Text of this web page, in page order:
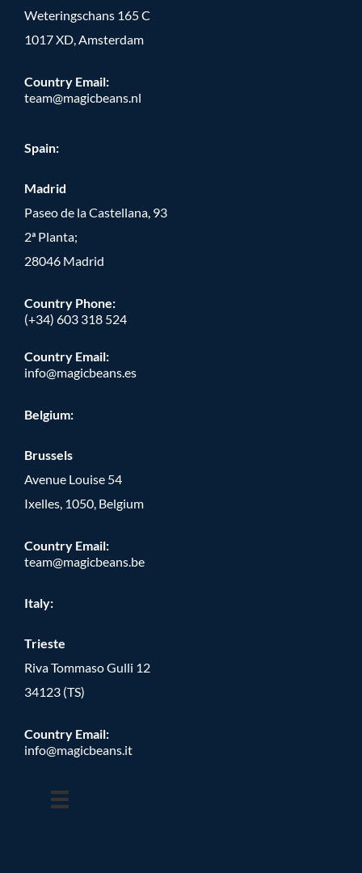
Weteringschans 165 C
1017 XD, Amsterdam
Country Email:
team@magicbeans.nl
Spain:
Madrid
Paseo de la Castellana, 93
2ª Planta;
28046 Madrid
Country Phone:
(+34) 603 318 524
Country Email:
info@magicbeans.es
Belgium:
Brussels
Avenue Louise 54
Ixelles, 1050, Belgium
Country Email:
team@magicbeans.be
Italy:
Trieste
Riva Tommaso Gulli 12
34123 (TS)
Country Email:
info@magicbeans.it